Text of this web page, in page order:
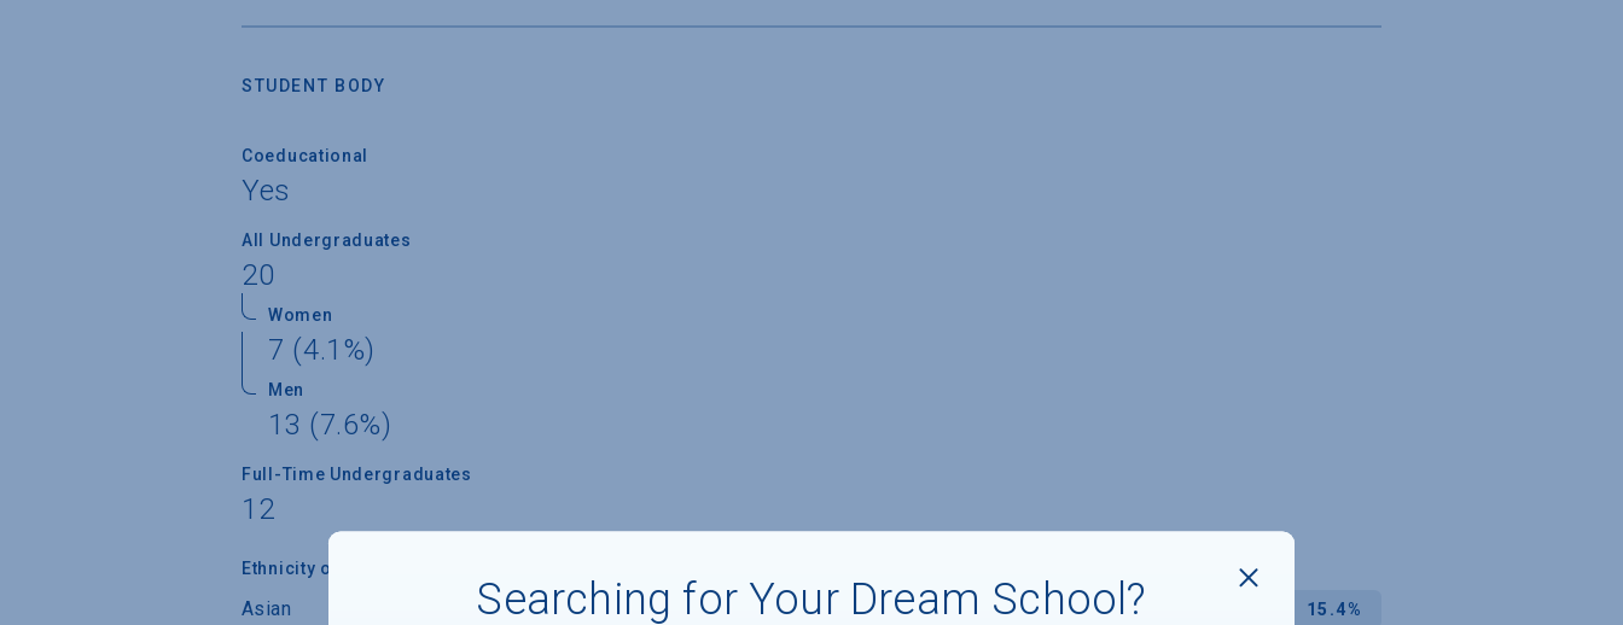
STUDENT BODY
Coeducational
Yes
All Undergraduates
20
Women
7 (4.1%)
Men
13 (7.6%)
Full-Time Undergraduates
12
Ethnicity of Students from U.S.
Asian 15.4%
Searching for Your Dream School?